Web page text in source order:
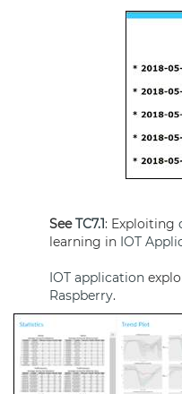
SeeTC7.1: Exploiting
learning in IOT
IOT application
Raspberry.